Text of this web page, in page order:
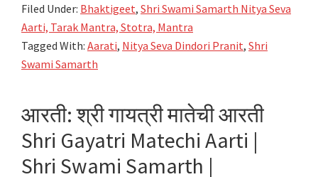
आरती
Shri
Shankarachi
Shri
Swami
Samarth
Filed Under: Bhaktigeet, Shri Swami Samarth Nitya Seva
Aarti, Tarak Mantra, Stotra, Mantra
Tagged With: Aarati, Nitya Seva Dindori Pranit, Shri
Swami Samarth
आरती: श्री गायत्री मातेची आरती
Shri Gayatri Matechi Aarti |
Shri Swami Samarth |